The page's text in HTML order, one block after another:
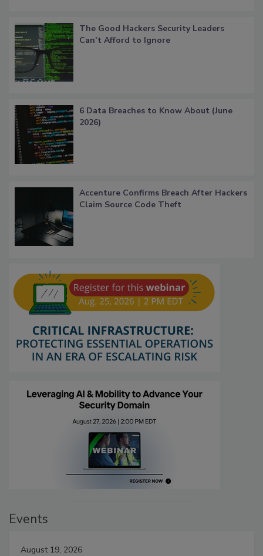
The Good Hackers Security Leaders
Can’t Afford to Ignore
6 Data Breaches to Know About (June
2026)
Accenture Confirms Breach After Hackers
Claim Source Code Theft
Events
August 19, 2026